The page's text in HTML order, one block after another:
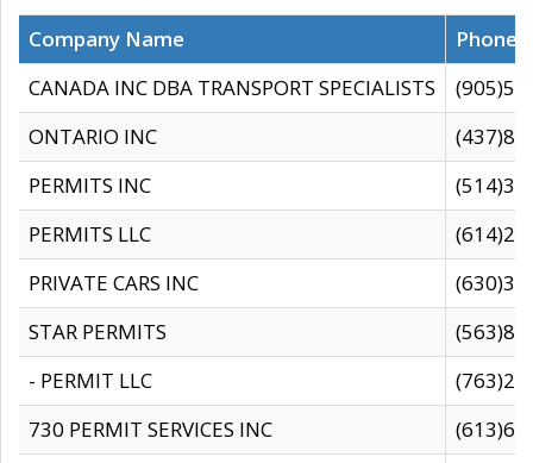
Company Name
CANADA INC DBA TRANSPORT SPECIALISTS
ONTARIO INC
PERMITS INC
PERMITS LLC
PRIVATE CARS INC
STAR PERMITS
- PERMIT LLC
730 PERMIT SERVICES INC